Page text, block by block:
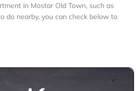
in Mostar Old Town, such as
do nearby, you can check below to